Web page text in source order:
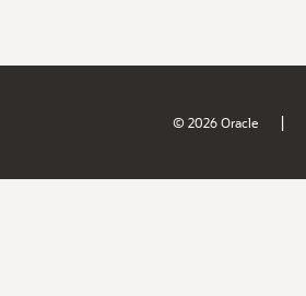
© 2026 Oracle |